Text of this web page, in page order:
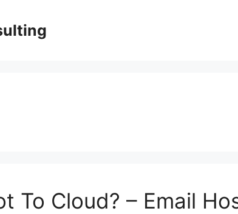
To Cloud? – Email